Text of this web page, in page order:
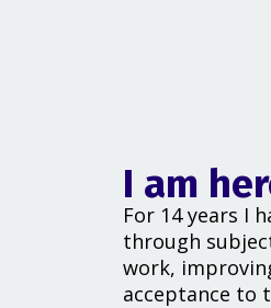
I am
For 14 years I
through
work,
acceptance to